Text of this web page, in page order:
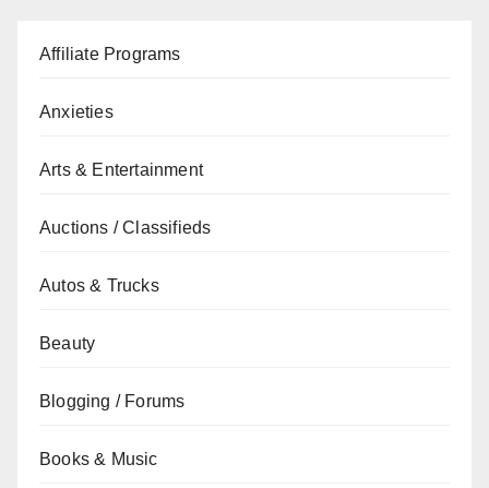
Affiliate Programs
Anxieties
Arts & Entertainment
Auctions / Classifieds
Autos & Trucks
Beauty
Blogging / Forums
Books & Music